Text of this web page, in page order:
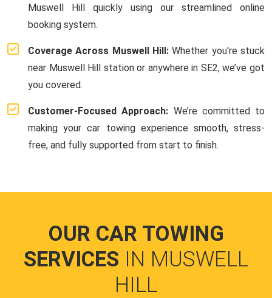
Muswell Hill quickly using our streamlined online
booking system.
Coverage Across Muswell Hill: Whether you're stuck
near Muswell Hill station or anywhere in SE2, we’ve got
you covered.
Customer-Focused Approach: We’re committed to
making your car towing experience smooth, stress-
free, and fully supported from start to finish.
OUR CAR TOWING
SERVICES IN MUSWELL
HILL